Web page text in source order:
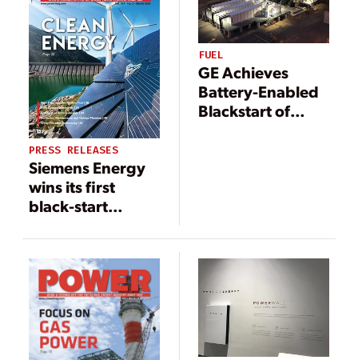
PRESS RELEASES
Siemens Energy
wins its first
black-start
project for power
generation in the
U.S.
FUEL
GE Achieves
Battery-Enabled
Blackstart of